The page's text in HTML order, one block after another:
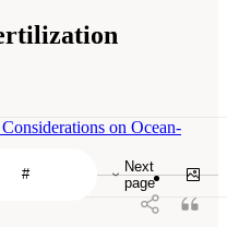
Next
page
on Ocean-